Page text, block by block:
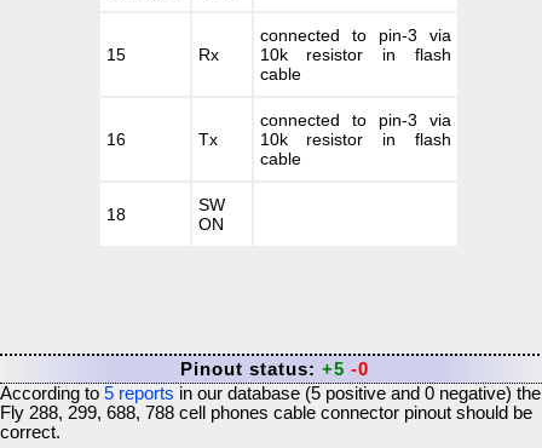
15 Rx
connected to pin-3 via
10k resistor in flash
cable
16 Tx
connected to pin-3 via
10k resistor in flash
cable
18
SW
ON
Pinout status: +5 -0
According to 5 reports in our database (5 positive and 0 negative) the
Fly 288, 299, 688, 788 cell phones cable connector pinout should be
correct.